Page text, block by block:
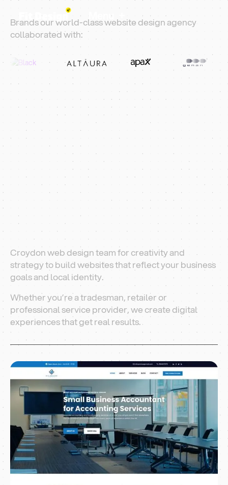
Menu
Web Design Croydon
5 Star Rated Design Agency
Rank Higher And
Win More Enquiries
Fit Design is a London web design agency helping
Croydon businesses grow online. We build
Webflow and Shopify sites across CR0, CR2 and
surrounding postcodes.
Share Your Vision
Brands our world-class website design agency
collaborated with:
Croydon web design team for creativity and
strategy to build websites that reflect your business
goals and local identity.
Whether you’re a tradesman, retailer or
professional service provider, we create digital
experiences that get real results.